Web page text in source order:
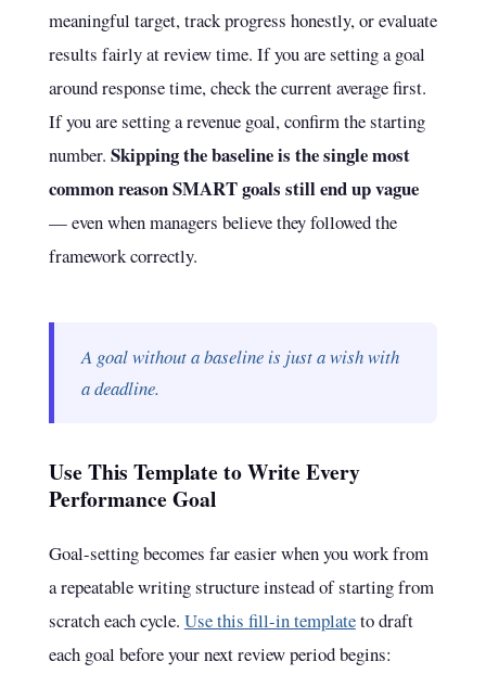
meaningful target, track progress honestly, or evaluate
results fairly at review time. If you are setting a goal
around response time, check the current average first.
If you are setting a revenue goal, confirm the starting
number. Skipping the baseline is the single most
common reason SMART goals still end up vague
— even when managers believe they followed the
framework correctly.
A goal without a baseline is just a wish with
a deadline.
Use This Template to Write Every
Performance Goal
Goal-setting becomes far easier when you work from
a repeatable writing structure instead of starting from
scratch each cycle. Use this fill-in templateto draft
each goal before your next review period begins: